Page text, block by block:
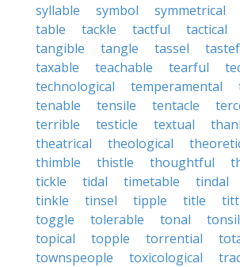
syllable
symbol symmetrical
table
tackle tactful tactical
tangible
tangle tassel
taxable
teachable tearful
technological
temperamental
tenable
tensile tentacle
terrible
testicle textual
theatrical
theological
thimble
thistle thoughtful
tickle
tidal timetable tindal
tinkle
tinsel tipple title
toggle
tolerable tonal tonsil
topical
topple torrential
townspeople
toxicological